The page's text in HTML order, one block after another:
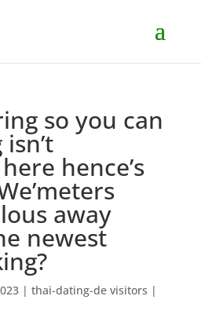
so you can
hence’s
away
newest
| thai-dating-de visitors |